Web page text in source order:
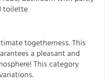
toilette
togetherness. This
a pleasant and
This category